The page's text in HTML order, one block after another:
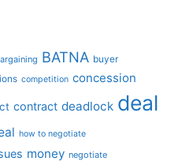
BATNA buyer
competition concession
contract deadlock deal
how to negotiate
money negotiate